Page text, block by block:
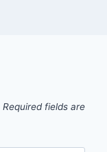
Required fields are